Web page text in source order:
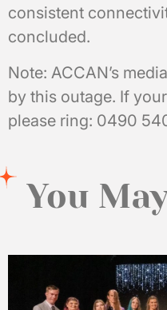
consistent
concluded.
Note: ACCAN’s
by this outage. If
please ring: 0490
You